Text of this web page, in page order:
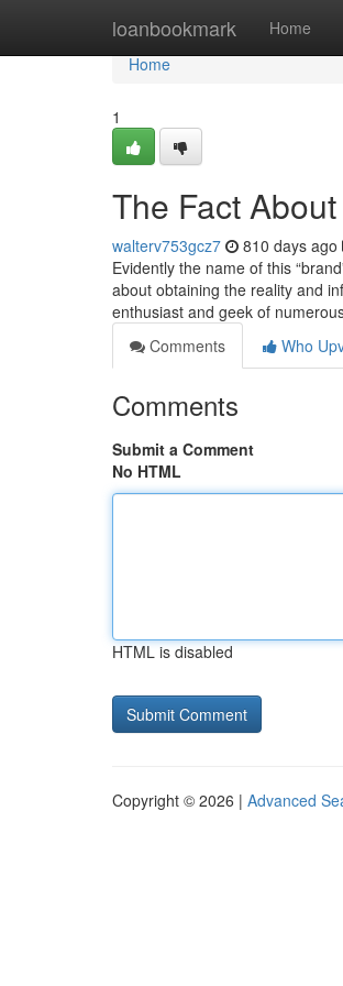
loanbookmark Home
Home
Home
1
The Fact
walterv753gcz7 810 days ago
Evidently the name of this
about obtaining the reality and
enthusiast and geek of
Comments
Who
Comments
Submit a Comment
No HTML
HTML is disabled
Copyright © 2026 | Advanced